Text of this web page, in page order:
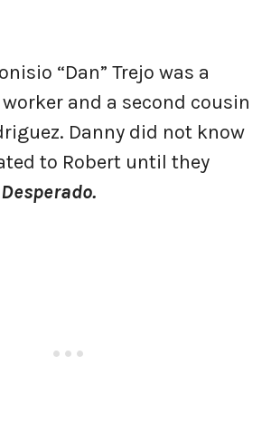
“Dan” Trejo was a
and a second cousin
Danny did not know
to Robert until they
Desperado.